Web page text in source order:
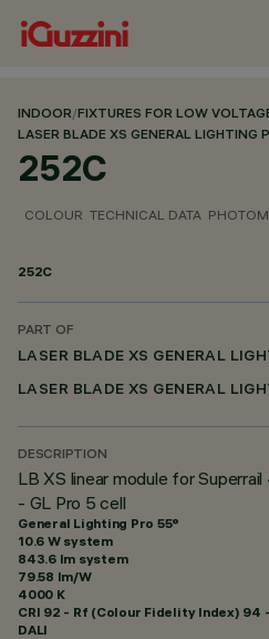
INDOOR/FIXTURES FOR LOW
LASER BLADE XS GENERAL LIGHTING
252C
COLOUR TECHNICAL DATA
252C
PART OF
DESCRIPTION
LB XS linear module for
- GL Pro 5 cell
General Lighting Pro 55°
10.6 W system
843.6 lm system
79.58 lm/W
4000 K
CRI 92 - Rf (Colour Fidelity Index) 94
DALI